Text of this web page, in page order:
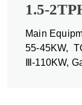
1.5-
Main
55-45KW,
Ⅲ-110KW,